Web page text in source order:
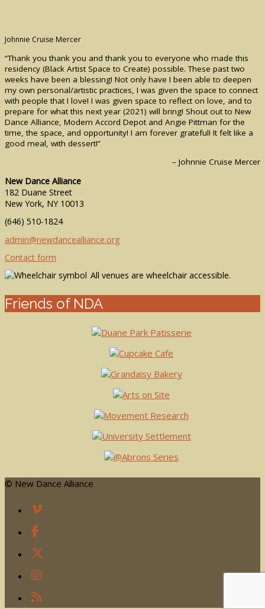
Johnnie Cruise Mercer
“Thank you thank you and thank you to everyone who made this
residency (Black Artist Space to Create) possible. These past two
weeks have been a blessing! Not only have I been able to deepen
my own personal/artistic practices, I was given the space to connect
with people that I love! I was given space to reflect on love, and to
prepare for what this next year (2021) will bring! Shout out to New
Dance Alliance, Modern Accord Depot and Angie Pittman for the
time, the space, and opportunity! I am forever grateful! It felt like a
good meal, with dessert!”
– Johnnie Cruise Mercer
New Dance Alliance
182 Duane Street
New York, NY 10013
(646) 510-1824
admin@newdancealliance.org
Contact form
All venues are wheelchair accessible.
Friends of NDA
© New Dance Alliance